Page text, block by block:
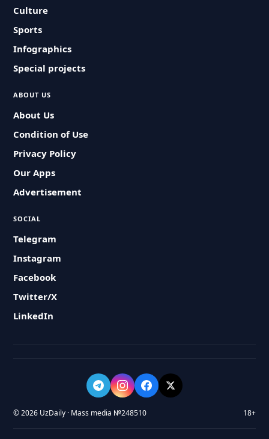
Culture
Sports
Infographics
Special projects
ABOUT US
About Us
Condition of Use
Privacy Policy
Our Apps
Advertisement
SOCIAL
Telegram
Instagram
Facebook
Twitter/X
LinkedIn
© 2026 UzDaily · Mass media №248510 18+